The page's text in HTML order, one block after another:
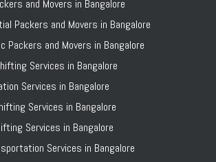
and Movers in Bangalore
Packers and Movers in Bangalore
Packers and Movers in Bangalore
Services in Bangalore
Services in Bangalore
Services in Bangalore
Services in Bangalore
Services in Bangalore